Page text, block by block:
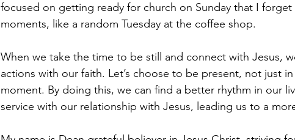
focused on getting ready for church on Sunday that I
moments, like a random Tuesday at the coffee shop.
When we take the time to be still and connect with Jesus,
actions with our faith. Let’s choose to be present, not just
moment. By doing this, we can find a better rhythm in our
service with our relationship with Jesus, leading us to a